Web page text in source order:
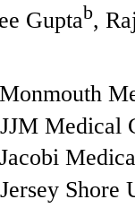
Guptab,
Medical